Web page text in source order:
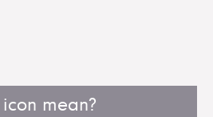
mean?